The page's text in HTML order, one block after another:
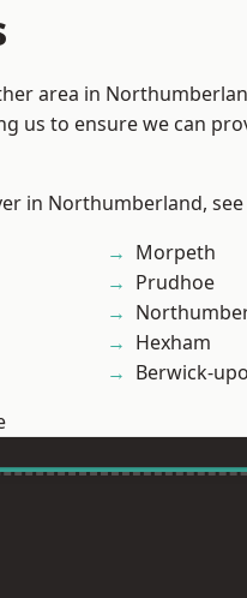
area in
us to ensure we can
in Northumberland, see
Morpeth
Prudhoe
Hexham
Berwick-